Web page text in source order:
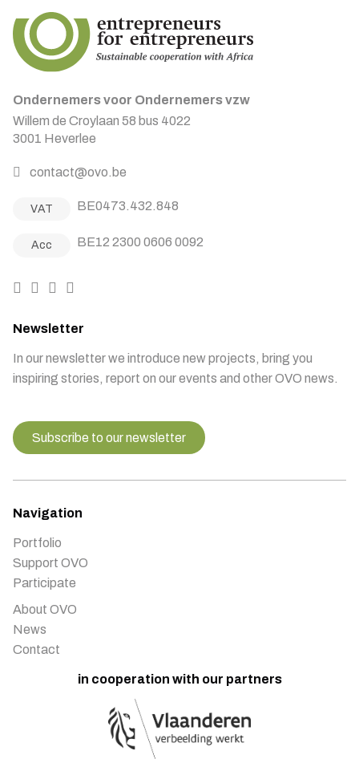
Ondernemers voor Ondernemers vzw
Willem de Croylaan 58 bus 4022
3001 Heverlee
contact@ovo.be
VAT BE0473.432.848
Acc BE12 2300 0606 0092
Newsletter
In our newsletter we introduce new projects, bring you
inspiring stories, report on our events and other OVO news.
Subscribe to our newsletter
Navigation
Portfolio
Support OVO
Participate
About OVO
News
Contact
in cooperation with our partners